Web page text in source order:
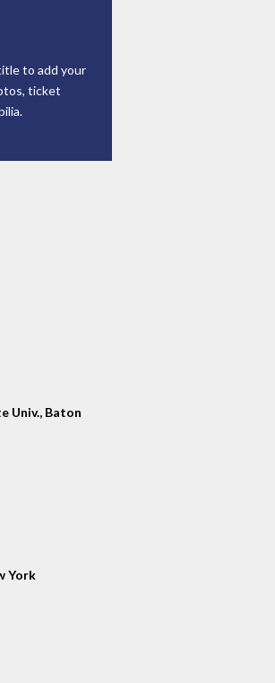
to add your
ticket
Univ., Baton
York